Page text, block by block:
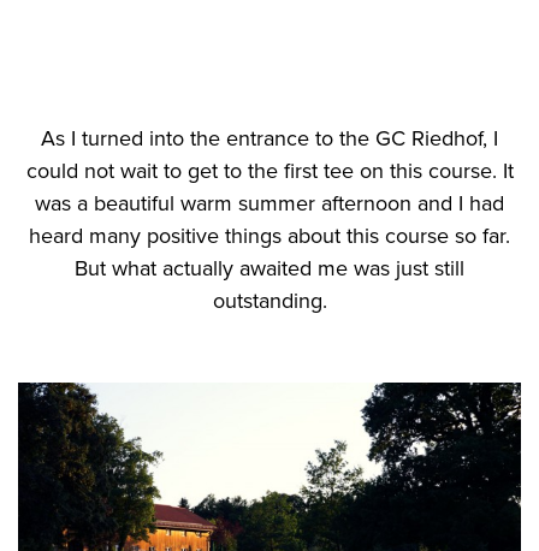
As I turned into the entrance to the GC Riedhof, I
could not wait to get to the first tee on this course. It
was a beautiful warm summer afternoon and I had
heard many positive things about this course so far.
But what actually awaited me was just still
outstanding.